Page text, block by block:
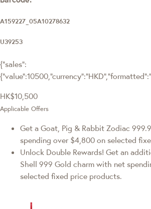
A159227_05A10278632
U39253
{"sales":
HK$10,500
Applicable Offers
Get a Goat, Pig & Rabbit Zodiac
spending over $4,800 on selected
Unlock Double Rewards! Get an
Shell 999 Gold charm with net
selected fixed price products.